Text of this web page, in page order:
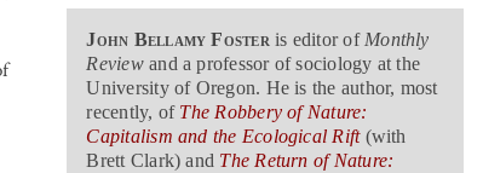
John Bellamy Foster is editor of Monthly
Reviewand a professor of sociology at the
University of Oregon. He is the author, most
recently, of The Robbery of Nature:
Capitalism and the Ecological Rift(with
Brett Clark) and The Return of Nature: